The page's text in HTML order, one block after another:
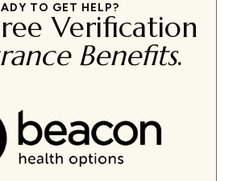
TO GET HELP?
Verification
Benefits.